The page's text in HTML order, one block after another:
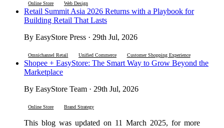
Online Store Web Design
Retail Summit Asia 2026 Returns with a Playbook for
Building Retail That Lasts
By EasyStore Press · 29th Jul, 2026
Omnichannel Retail Unified Commerce Customer Shopping Experience
Shopee + EasyStore: The Smart Way to Grow Beyond the
Marketplace
By EasyStore Team · 29th Jul, 2026
Online Store Brand Strategy
This blog was updated on 11 March 2025, for more